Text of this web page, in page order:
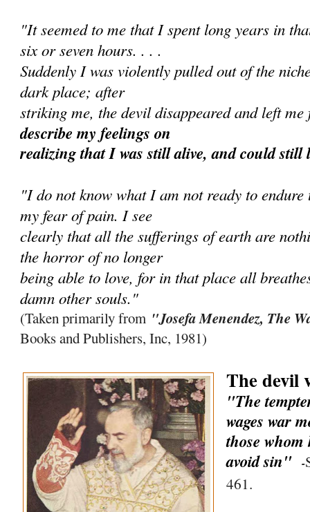
"It seemed to me that I spent long years in
six or seven hours. . . .
Suddenly I was violently pulled out of the
dark place; after
striking me, the devil disappeared and left
describe my feelings on
realizing that I was still alive, and could still
"I do not know what I am not ready to
my fear of pain. I see
clearly that all the sufferings of earth are
the horror of no longer
being able to love, for in that place all
damn other souls."
(Taken primarily from "Josefa Menendez, The
Books and Publishers, Inc, 1981)
The devil
"The
wages war
those whom
avoid sin"
-
461.